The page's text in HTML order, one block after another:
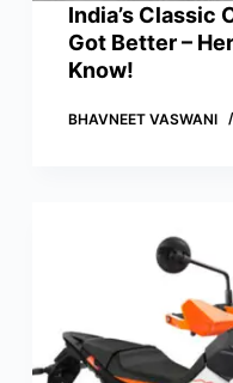
India’s Classic
Got Better –
Know!
BHAVNEET VASWANI